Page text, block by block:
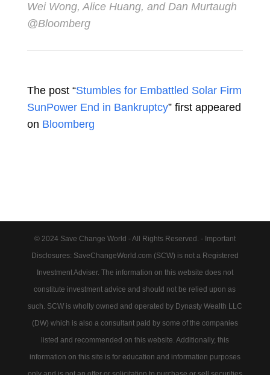
Wei Wong, Alice Huang, and Dan Murtaugh
@Bloomberg
The post “Stumbles for Embattled Solar Firm
SunPower End in Bankruptcy” first appeared
on Bloomberg
© 2024 Save Change World - All Rights Reserved. - Important
Disclosures: SaveChangeWorld.com (SCW) is not a Registered
Investment Adviser. The information on this website does not
constitute investment advice and should not be relied upon as
such. SCW is wholly owned and operated by Dynasty Wealth LLC
(DW) which is also a consultant paid by some of the companies
listed and recommended on this website. Additionally, this
information on this site is for education and information purposes